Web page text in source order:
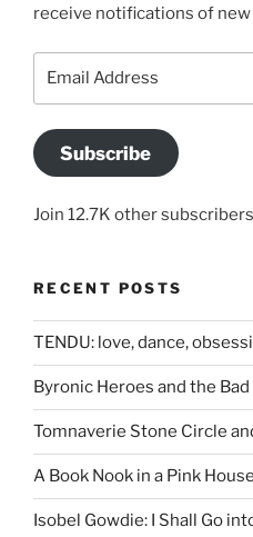
receive notifications of
Subscribe
Join 12.7K other subscribers
RECENT POSTS
TENDU: love, dance,
Byronic Heroes and the
Tomnaverie Stone Circle
A Book Nook in a Pink House
Isobel Gowdie: I Shall Go